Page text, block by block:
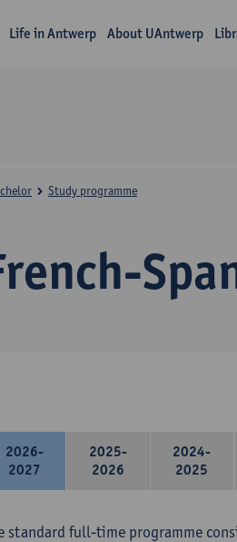
Life in Antwerp About UAntwerp
Study programme
2026-
2027
2025-
2026
2024-
2025
standard full-time programme